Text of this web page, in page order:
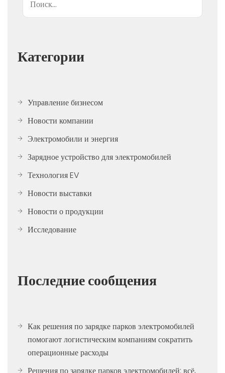
Категории
Управление бизнесом
Новости компании
Электромобили и энергия
Зарядное устройство для электромобилей
Технология EV
Новости выставки
Новости о продукции
Исследование
Последние сообщения
Как решения по зарядке парков электромобилей
помогают логистическим компаниям сократить
операционные расходы